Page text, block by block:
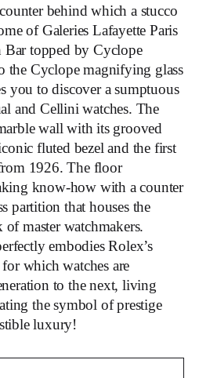
behind which a stucco
of Galeries Lafayette Paris
Bar topped by Cyclope
the Cyclope magnifying glass
you to discover a sumptuous
and Cellini watches. The
wall with its grooved
fluted bezel and the first
1926. The floor
know-how with a counter
partition that houses the
master watchmakers.
embodies Rolex’s
which watches are
to the next, living
the symbol of prestige
luxury!